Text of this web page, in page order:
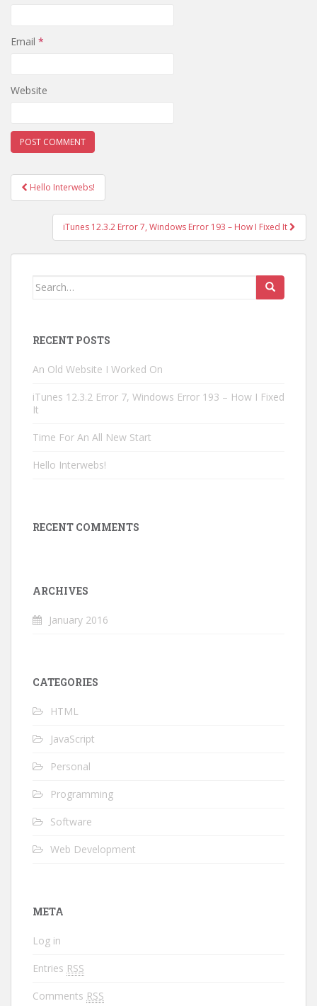
Email *
Website
Post navigation
Hello Interwebs!
iTunes 12.3.2 Error 7, Windows Error 193 – How I Fixed It
Search for:
RECENT POSTS
An Old Website I Worked On
iTunes 12.3.2 Error 7, Windows Error 193 – How I Fixed
It
Time For An All New Start
Hello Interwebs!
RECENT COMMENTS
ARCHIVES
January 2016
CATEGORIES
HTML
JavaScript
Personal
Programming
Software
Web Development
META
Log in
Entries RSS
Comments RSS